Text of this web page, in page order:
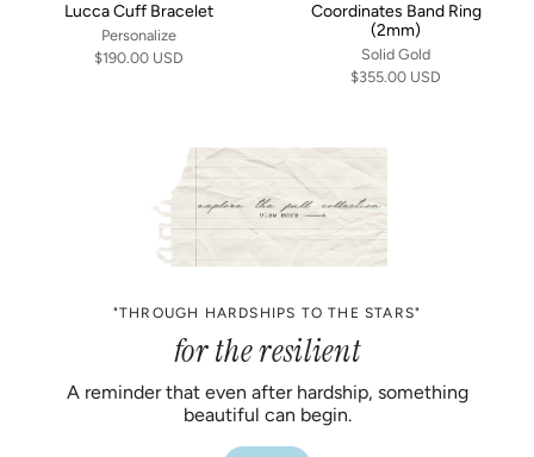
Lucca Cuff Bracelet
Personalize
$190.00 USD
Coordinates Band Ring
(2mm)
Solid Gold
$355.00 USD
"THROUGH HARDSHIPS TO THE STARS"
for the resilient
A reminder that even after hardship, something
beautiful can begin.